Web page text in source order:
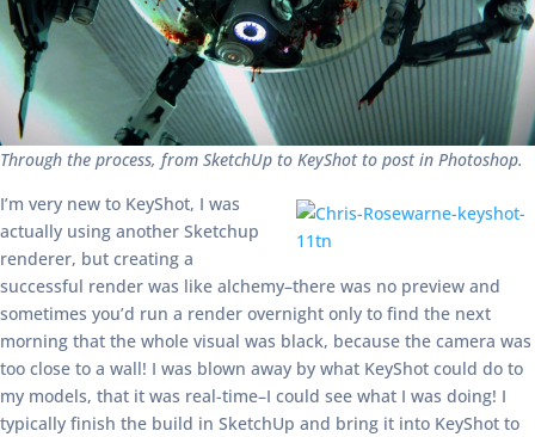
Through the process, from SketchUp to KeyShot to post in Photoshop.
I’m very new to KeyShot, I was
actually using another Sketchup
renderer, but creating a
successful render was like alchemy–there was no preview and
sometimes you’d run a render overnight only to find the next
morning that the whole visual was black, because the camera was
too close to a wall! I was blown away by what KeyShot could do to
my models, that it was real-time–I could see what I was doing! I
typically finish the build in SketchUp and bring it into KeyShot to